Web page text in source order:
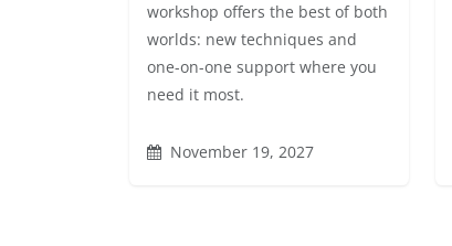
workshop offers the best of both
worlds: new techniques and
one-on-one support where you
need it most.
November 19, 2027